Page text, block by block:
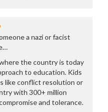
a nazi or facist
the country is today
to education. Kids
like conflict resolution or
with 300+ million
and tolerance.